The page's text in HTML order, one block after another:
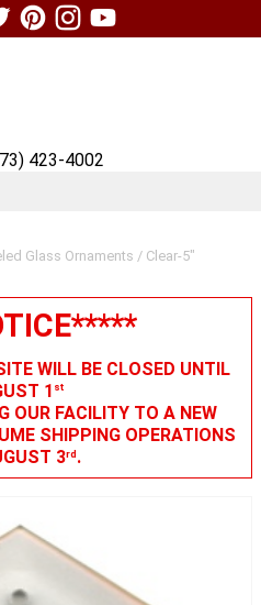
Glass Ornaments / Clear-5"
WILL BE CLOSED UNTIL
1 st
OUR FACILITY TO A NEW
SHIPPING OPERATIONS
3rd.
423-4002
LOGIN